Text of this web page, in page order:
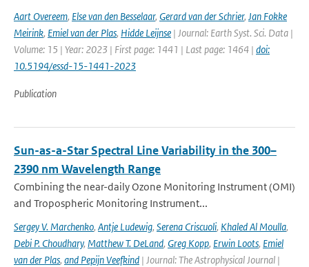
Aart Overeem, Else van den Besselaar, Gerard van der Schrier, Jan Fokke
Meirink, Emiel van der Plas, Hidde Leijnse | Journal: Earth Syst. Sci. Data |
Volume: 15 | Year: 2023 | First page: 1441 | Last page: 1464 | doi:
10.5194/essd-15-1441-2023
Publication
Sun-as-a-Star Spectral Line Variability in the 300–
2390 nm Wavelength Range
Combining the near-daily Ozone Monitoring Instrument (OMI)
and Tropospheric Monitoring Instrument...
Sergey V. Marchenko, Antje Ludewig, Serena Criscuoli, Khaled Al Moulla,
Debi P. Choudhary, Matthew T. DeLand, Greg Kopp, Erwin Loots, Emiel
van der Plas, and Pepijn Veefkind | Journal: The Astrophysical Journal |